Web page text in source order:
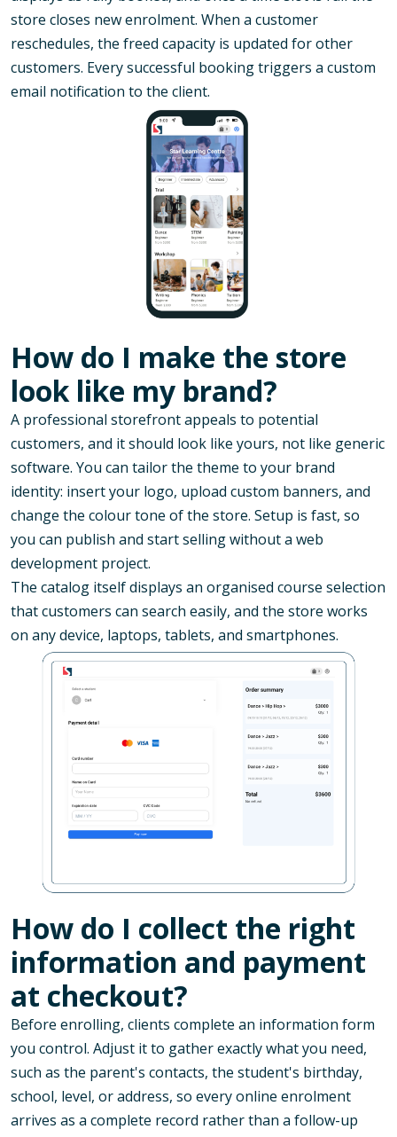
store closes new enrolment. When a customer
reschedules, the freed capacity is updated for other
customers. Every successful booking triggers a custom
email notification to the client.
How do I make the store
look like my brand?
A professional storefront appeals to potential
customers, and it should look like yours, not like generic
software. You can tailor the theme to your brand
identity: insert your logo, upload custom banners, and
change the colour tone of the store. Setup is fast, so
you can publish and start selling without a web
development project.
The catalog itself displays an organised course selection
that customers can search easily, and the store works
on any device, laptops, tablets, and smartphones.
How do I collect the right
information and payment
at checkout?
Before enrolling, clients complete an information form
you control. Adjust it to gather exactly what you need,
such as the parent's contacts, the student's birthday,
school, level, or address, so every online enrolment
arrives as a complete record rather than a follow-up